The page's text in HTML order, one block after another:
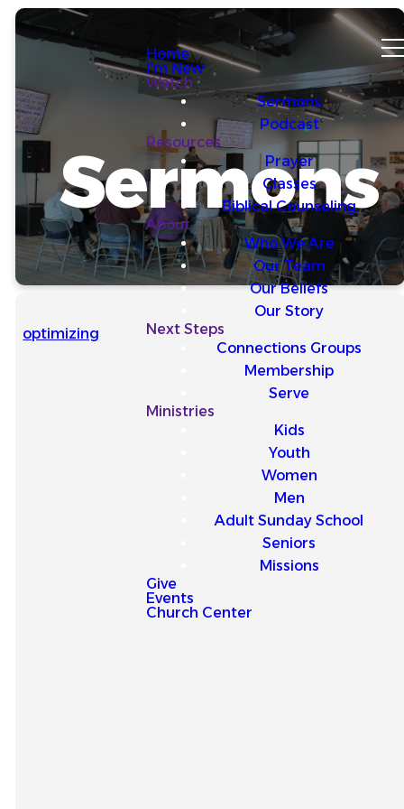
optimizing
Home
I'm New
Watch
Sermons
Podcast
Resources
Prayer
Classes
Biblical Counseling
About
Who We Are
Our Team
Our Beliefs
Our Story
Next Steps
Connections Groups
Membership
Serve
Ministries
Kids
Youth
Women
Men
Adult Sunday School
Seniors
Missions
Give
Events
Church Center
Sermons
Our
Latest
Sermons
Explore our latest sermons